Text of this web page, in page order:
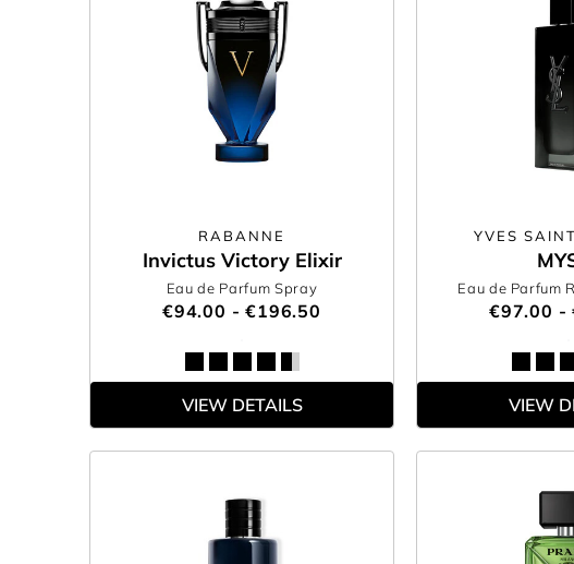
RABANNE
Invictus Victory Elixir
Eau de Parfum Spray
€94.00 - €196.50
VIEW DETAILS
YVES
Eau de Parfum
€97.00 -
VIEW